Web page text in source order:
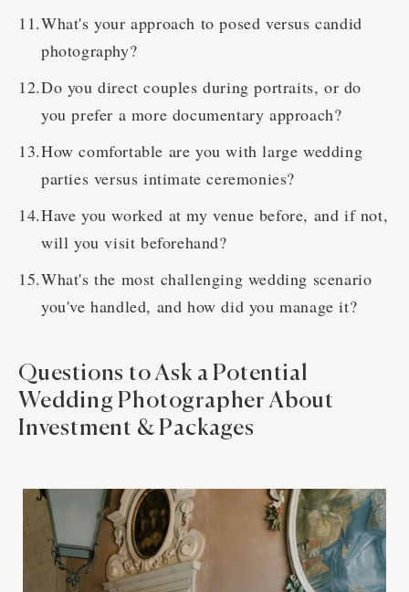
What's your approach to posed versus candid
photography?
Do you direct couples during portraits, or do
you prefer a more documentary approach?
How comfortable are you with large wedding
parties versus intimate ceremonies?
Have you worked at my venue before, and if not,
will you visit beforehand?
What's the most challenging wedding scenario
you've handled, and how did you manage it?
Questions to Ask a Potential
Wedding Photographer About
Investment & Packages